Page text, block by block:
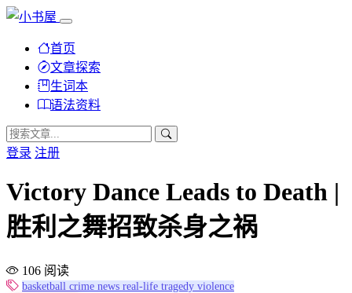
首页
文章探索
生词本
语法资料
登录 注册
Victory Dance Leads to Death |
胜利之舞招致杀身之祸
106 阅读
basketball crime news real-life tragedy violence